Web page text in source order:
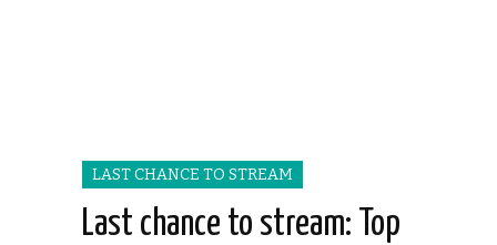
LAST CHANCE TO STREAM
Last chance to stream: Top